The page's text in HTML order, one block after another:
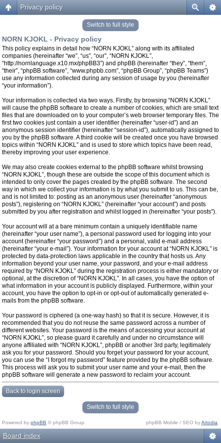
Privacy policy
Switch to full style
NORN KJOKL - Privacy policy
This policy explains in detail how “NORN KJOKL” along with its affiliated
companies (hereinafter “we”, “us”, “our”, “NORN KJOKL”,
“http://nornlanguage.x10.mx/phpBB3”) and phpBB (hereinafter “they”, “them”,
“their”, “phpBB software”, “www.phpbb.com”, “phpBB Group”, “phpBB Teams”)
use any information collected during any session of usage by you (hereinafter
“your information”).
Your information is collected via two ways. Firstly, by browsing “NORN KJOKL”
will cause the phpBB software to create a number of cookies, which are small text
files that are downloaded on to your computer’s web browser temporary files. The
first two cookies just contain a user identifier (hereinafter “user-id”) and an
anonymous session identifier (hereinafter “session-id”), automatically assigned to
you by the phpBB software. A third cookie will be created once you have browsed
topics within “NORN KJOKL” and is used to store which topics have been read,
thereby improving your user experience.
We may also create cookies external to the phpBB software whilst browsing
“NORN KJOKL”, though these are outside the scope of this document which is
intended to only cover the pages created by the phpBB software. The second
way in which we collect your information is by what you submit to us. This can be,
and is not limited to: posting as an anonymous user (hereinafter “anonymous
posts”), registering on “NORN KJOKL” (hereinafter “your account”) and posts
submitted by you after registration and whilst logged in (hereinafter “your posts”).
Your account will at a bare minimum contain a uniquely identifiable name
(hereinafter “your user name”), a personal password used for logging into your
account (hereinafter “your password”) and a personal, valid e-mail address
(hereinafter “your e-mail”). Your information for your account at “NORN KJOKL” is
protected by data-protection laws applicable in the country that hosts us. Any
information beyond your user name, your password, and your e-mail address
required by “NORN KJOKL” during the registration process is either mandatory or
optional, at the discretion of “NORN KJOKL”. In all cases, you have the option of
what information in your account is publicly displayed. Furthermore, within your
account, you have the option to opt-in or opt-out of automatically generated e-
mails from the phpBB software.
Your password is ciphered (a one-way hash) so that it is secure. However, it is
recommended that you do not reuse the same password across a number of
different websites. Your password is the means of accessing your account at
“NORN KJOKL”, so please guard it carefully and under no circumstance will
anyone affiliated with “NORN KJOKL”, phpBB or another 3rd party, legitimately
ask you for your password. Should you forget your password for your account,
you can use the “I forgot my password” feature provided by the phpBB software.
This process will ask you to submit your user name and your e-mail, then the
phpBB software will generate a new password to reclaim your account.
Back to login screen
Switch to full style
Powered by phpBB © phpBB Group. phpBB Mobile / SEO byArtodia
Board index